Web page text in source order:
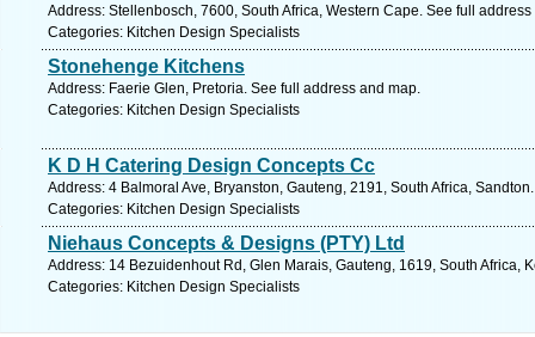
Address: Stellenbosch, 7600, South Africa, Western Cape. See full
Categories: Kitchen Design Specialists
Stonehenge Kitchens
Address: Faerie Glen, Pretoria. See full address and map.
Categories: Kitchen Design Specialists
K D H Catering Design Concepts Cc
Address: 4 Balmoral Ave, Bryanston, Gauteng, 2191, South Africa,
Categories: Kitchen Design Specialists
Niehaus Concepts & Designs (PTY) Ltd
Address: 14 Bezuidenhout Rd, Glen Marais, Gauteng, 1619, South Africa,
Categories: Kitchen Design Specialists